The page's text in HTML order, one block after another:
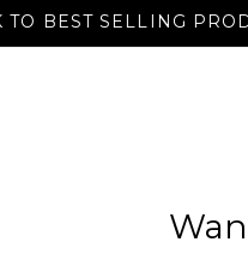
TO BEST SELLING